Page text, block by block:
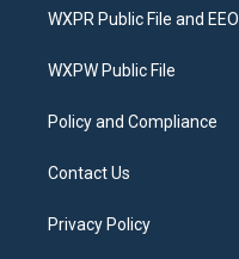
t
e
a
g
a
b
o
WXPR Public File and EEO
WXPW Public File
Policy and Compliance
Contact Us
Privacy Policy